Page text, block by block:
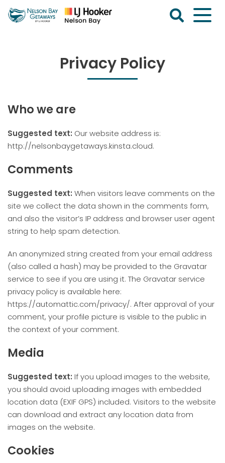
Privacy Policy
Who we are
Suggested text: Our website address is:
http://nelsonbaygetaways.kinsta.cloud.
Comments
Suggested text: When visitors leave comments on the
site we collect the data shown in the comments form,
and also the visitor’s IP address and browser user agent
string to help spam detection.
An anonymized string created from your email address
(also called a hash) may be provided to the Gravatar
service to see if you are using it. The Gravatar service
privacy policy is available here:
https://automattic.com/privacy/. After approval of your
comment, your profile picture is visible to the public in
the context of your comment.
Media
Suggested text: If you upload images to the website,
you should avoid uploading images with embedded
location data (EXIF GPS) included. Visitors to the website
can download and extract any location data from
images on the website.
Cookies